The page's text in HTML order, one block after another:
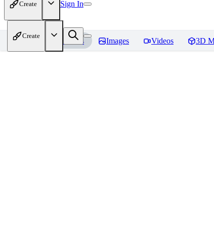
Create Sign In
Create
Home Models Images Videos 3D